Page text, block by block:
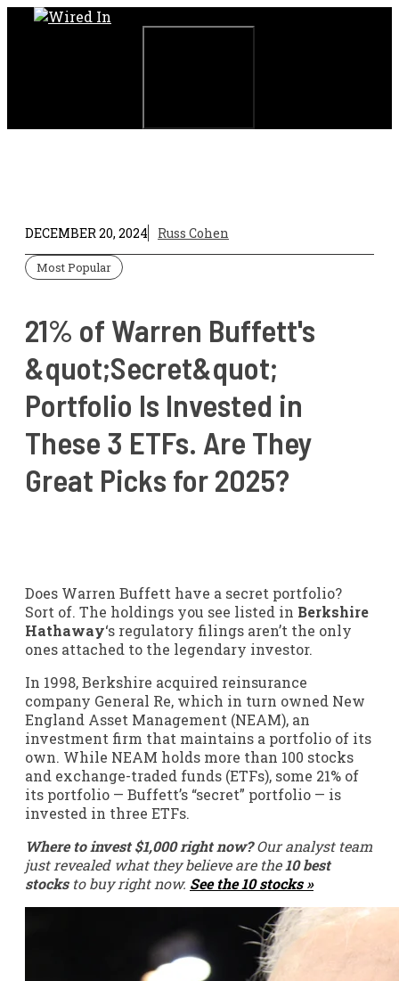
Skip
DECEMBER 20, 2024 Russ Cohen
Most Popular
21% of Warren Buffett's
&quot;Secret&quot;
Portfolio Is Invested in
These 3 ETFs. Are They
Great Picks for 2025?
Does Warren Buffett have a secret portfolio?
Sort of. The holdings you see listed in Berkshire
Hathaway‘s regulatory filings aren’t the only
ones attached to the legendary investor.
In 1998, Berkshire acquired reinsurance
company General Re, which in turn owned New
England Asset Management (NEAM), an
investment firm that maintains a portfolio of its
own. While NEAM holds more than 100 stocks
and exchange-traded funds (ETFs), some 21% of
its portfolio — Buffett’s “secret” portfolio — is
invested in three ETFs.
Where to invest $1,000 right now?Our analyst team
just revealed what they believe are the10 best
stocks to buy right now. See the 10 stocks »